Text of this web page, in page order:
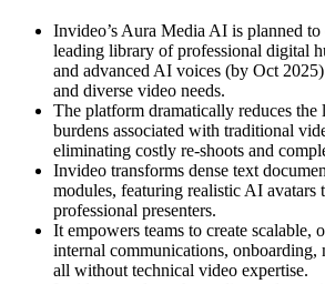
Invideo’s Aura Media AI is planned
leading library of professional digital
and advanced AI voices (by Oct
and diverse video needs.
The platform dramatically reduces
burdens associated with traditional
eliminating costly re-shoots and
Invideo transforms dense text
modules, featuring realistic AI avatars
professional presenters.
It empowers teams to create scalable,
internal communications, onboarding,
all without technical video expertise.